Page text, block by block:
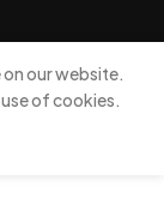
our website.
of cookies.